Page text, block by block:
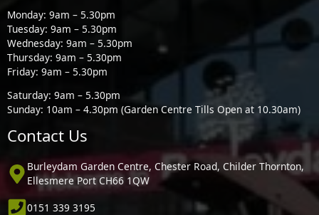
Monday: 9am – 5.30pm
Tuesday: 9am – 5.30pm
Wednesday: 9am – 5.30pm
Thursday: 9am – 5.30pm
Friday: 9am – 5.30pm
Saturday: 9am – 5.30pm
Sunday: 10am – 4.30pm (Garden Centre Tills Open at 10.30am)
Contact Us
Burleydam Garden Centre, Chester Road, Childer Thornton,
Ellesmere Port CH66 1QW
0151 339 3195